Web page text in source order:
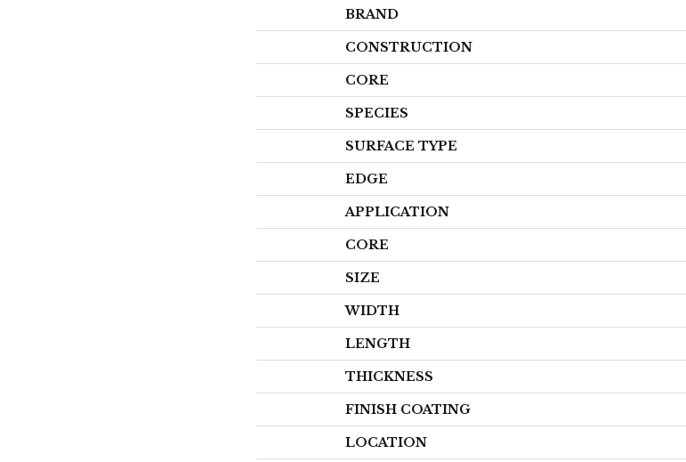
BRAND
CONSTRUCTION
CORE
SPECIES
SURFACE TYPE
EDGE
APPLICATION
CORE
SIZE
WIDTH
LENGTH
THICKNESS
FINISH COATING
LOCATION